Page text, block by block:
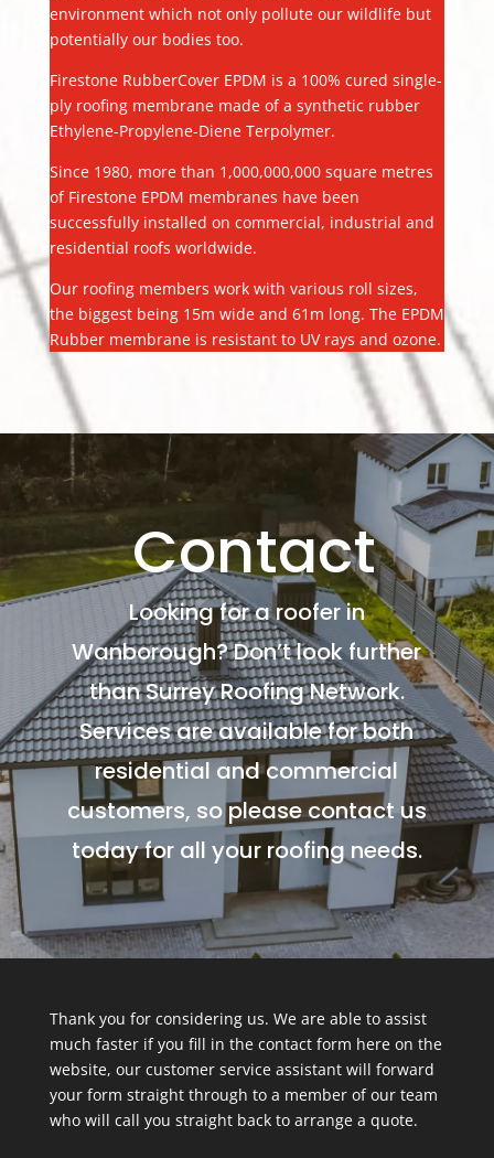
environment which not only pollute our wildlife but
potentially our bodies too.
Firestone RubberCover EPDM is a 100% cured single-
ply roofing membrane made of a synthetic rubber
Ethylene-Propylene-Diene Terpolymer.
Since 1980, more than 1,000,000,000 square metres
of Firestone EPDM membranes have been
successfully installed on commercial, industrial and
residential roofs worldwide.
Our roofing members work with various roll sizes,
the biggest being 15m wide and 61m long. The EPDM
Rubber membrane is resistant to UV rays and ozone.
Contact
Looking for a roofer in
Wanborough? Don’t look further
than Surrey Roofing Network.
Services are available for both
residential and commercial
customers, so please contact us
today for all your roofing needs.
Thank you for considering us. We are able to assist
much faster if you fill in the contact form here on the
website, our customer service assistant will forward
your form straight through to a member of our team
who will call you straight back to arrange a quote.